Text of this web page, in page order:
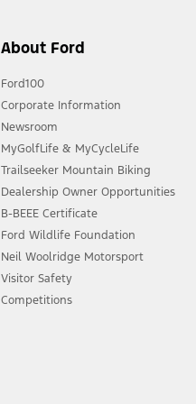
About Ford
Ford100
Corporate Information
Newsroom
MyGolfLife & MyCycleLife
Trailseeker Mountain Biking
Dealership Owner Opportunities
B-BEEE Certificate
Ford Wildlife Foundation
Neil Woolridge Motorsport
Visitor Safety
Competitions